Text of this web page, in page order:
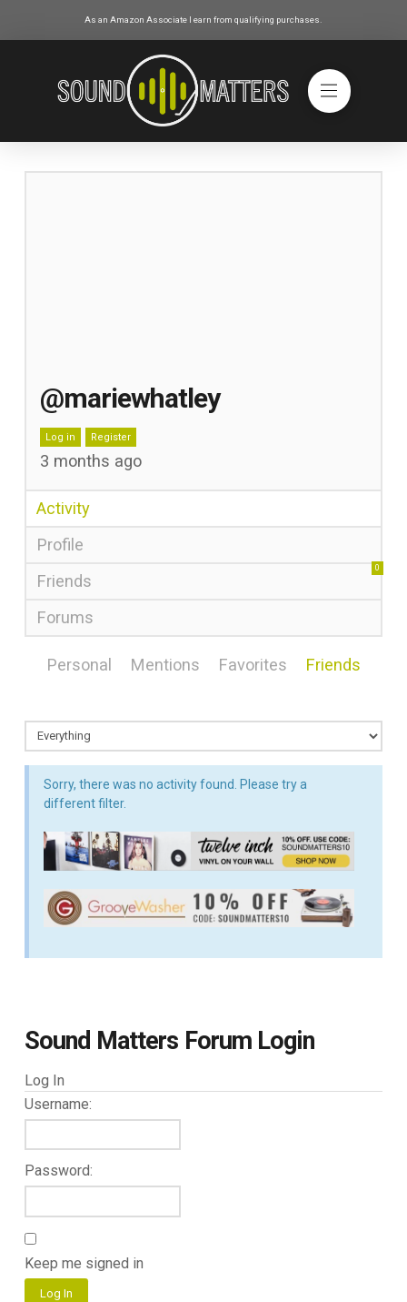
As an Amazon Associate I earn from qualifying purchases.
@mariewhatley
Log in Register
3 months ago
Activity
Profile
Friends
0
Forums
Personal Mentions Favorites Friends
Sorry, there was no activity found. Please try a
different filter.
Sound Matters Forum Login
Log In
Username:
Password:
Keep me signed in
Log In